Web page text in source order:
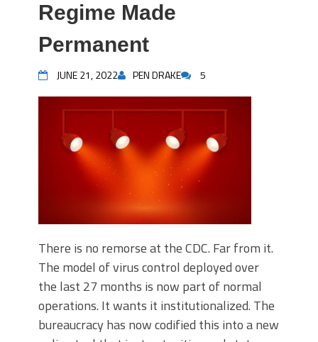
Regime Made
Permanent
JUNE 21, 2022 PEN DRAKE 5
There is no remorse at the CDC. Far from it.
The model of virus control deployed over
the last 27 months is now part of normal
operations. It wants it institutionalized. The
bureaucracy has now codified this into a new